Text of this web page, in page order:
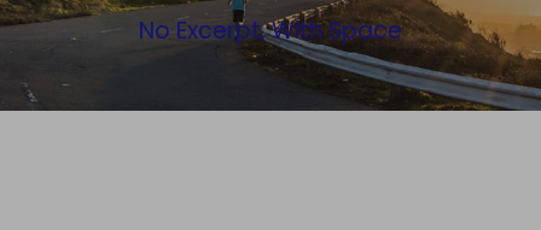
No Excerpt, With Space